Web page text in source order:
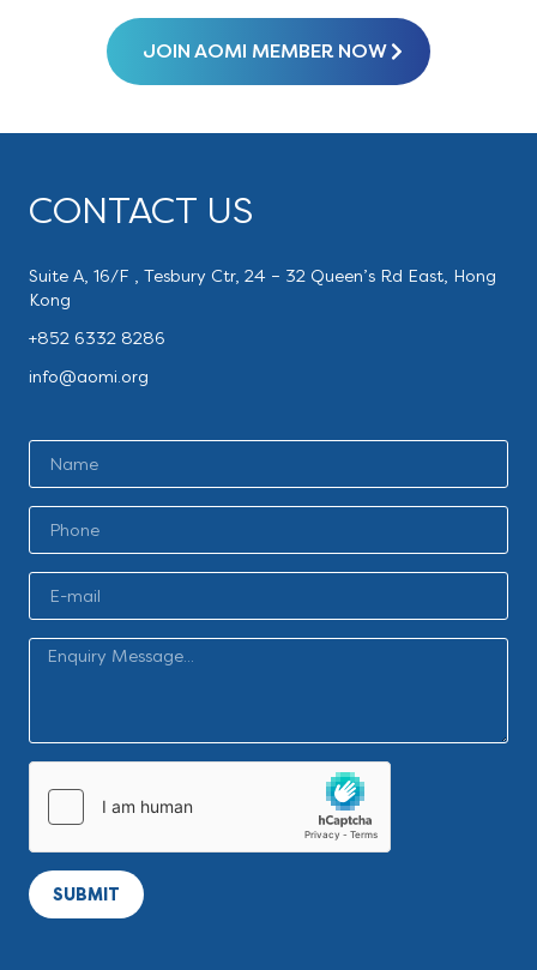
JOIN AOMI MEMBER NOW
CONTACT US
Suite A, 16/F , Tesbury Ctr, 24 – 32 Queen’s Rd East, Hong
Kong
+852 6332 8286
info@aomi.org
SUBMIT